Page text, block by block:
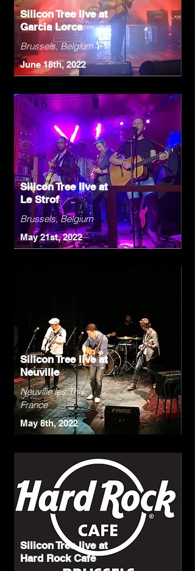
Silicon Tree live at
Garcia Lorca
Brussels, Belgium
June 18th, 2022
Silicon Tree live at
Le Strof
Brussels, Belgium
May 21st, 2022
Silicon Tree live at
Neuville
Neuville les This,
France
May 8th, 2022
Silicon Tree live at
Hard Rock Café